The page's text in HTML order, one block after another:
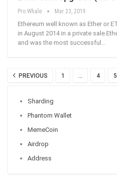
Pro Whale Mar 23, 2019
Ethereum well known as Ether or
in August 2014 in a private
and was the most successful …
PREVIOUS 1 … 4 5
Sharding
Phantom Wallet
MemeCoin
Airdrop
Address